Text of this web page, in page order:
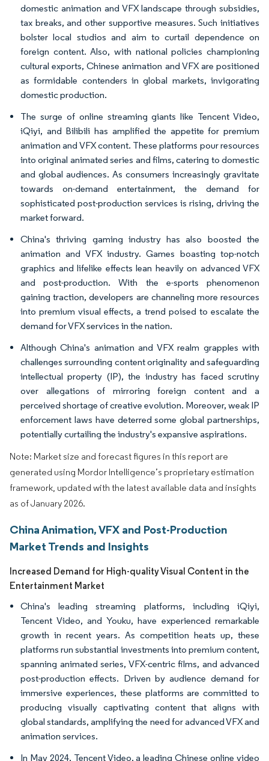
domestic animation and VFX landscape through subsidies,
tax breaks, and other supportive measures. Such initiatives
bolster local studios and aim to curtail dependence on
foreign content. Also, with national policies championing
cultural exports, Chinese animation and VFX are positioned
as formidable contenders in global markets, invigorating
domestic production.
The surge of online streaming giants like Tencent Video,
iQiyi, and Bilibili has amplified the appetite for premium
animation and VFX content. These platforms pour resources
into original animated series and films, catering to domestic
and global audiences. As consumers increasingly gravitate
towards on-demand entertainment, the demand for
sophisticated post-production services is rising, driving the
market forward.
China's thriving gaming industry has also boosted the
animation and VFX industry. Games boasting top-notch
graphics and lifelike effects lean heavily on advanced VFX
and post-production. With the e-sports phenomenon
gaining traction, developers are channeling more resources
into premium visual effects, a trend poised to escalate the
demand for VFX services in the nation.
Although China's animation and VFX realm grapples with
challenges surrounding content originality and safeguarding
intellectual property (IP), the industry has faced scrutiny
over allegations of mirroring foreign content and a
perceived shortage of creative evolution. Moreover, weak IP
enforcement laws have deterred some global partnerships,
potentially curtailing the industry's expansive aspirations.
Note: Market size and forecast figures in this report are
generated using Mordor Intelligence’s proprietary estimation
framework, updated with the latest available data and insights
as of January 2026.
China Animation, VFX and Post-Production
Market Trends and Insights
Increased Demand for High-quality Visual Content in the
Entertainment Market
China's leading streaming platforms, including iQiyi,
Tencent Video, and Youku, have experienced remarkable
growth in recent years. As competition heats up, these
platforms run substantial investments into premium content,
spanning animated series, VFX-centric films, and advanced
post-production effects. Driven by audience demand for
immersive experiences, these platforms are committed to
producing visually captivating content that aligns with
global standards, amplifying the need for advanced VFX and
animation services.
In May 2024, Tencent Video, a leading Chinese online video